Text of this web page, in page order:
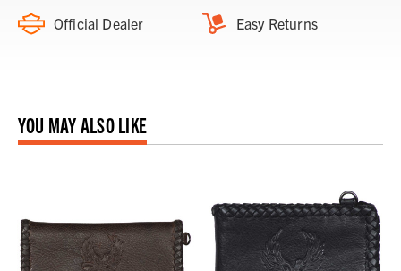
Official Dealer Easy Returns
YOU MAY ALSO LIKE